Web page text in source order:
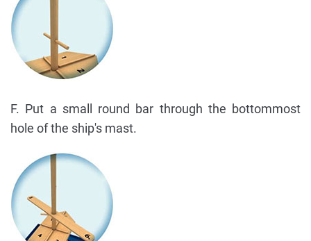
F. Put a small round bar through the bottommost
hole of the ship's mast.